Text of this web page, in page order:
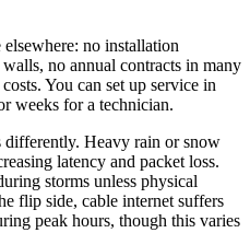
no installation
no annual contracts in many
You can set up service in
weeks for a technician.
differently. Heavy rain or snow
latency and packet loss.
storms unless physical
flip side, cable internet suffers
peak hours, though this varies